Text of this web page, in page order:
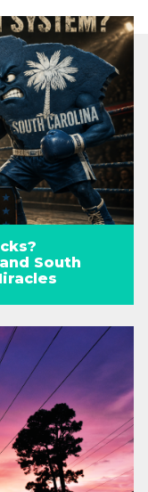
South